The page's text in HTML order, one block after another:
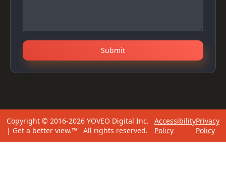
Submit
Copyright © 2016-2026 YOVEO Digital Inc.
| Get a better view.™ All rights reserved.
Accessibility
Policy
Privacy
Policy